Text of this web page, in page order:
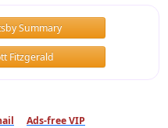
Summary
Fitzgerald
Ads-free VIP